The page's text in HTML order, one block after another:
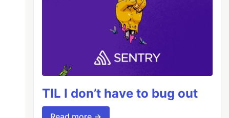
TIL I don’t have to bug out